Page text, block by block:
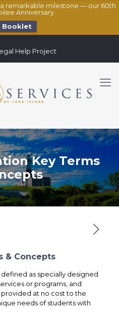
remarkable milestone — our 60th
Anniversary
Booklet
Help Project
Key Terms
& Concepts
defined as specially designed
or programs, and
at no cost to the
needs of students with